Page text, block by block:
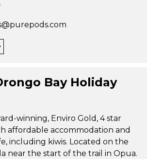
Bay Holiday
winning, Enviro Gold, 4 star
affordable accommodation and
including kiwis. Located on the
near the start of the trail in Opua.